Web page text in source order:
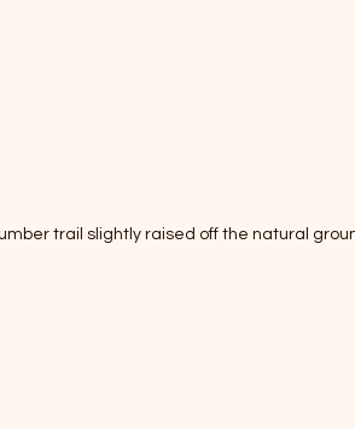
trail slightly raised off the natural